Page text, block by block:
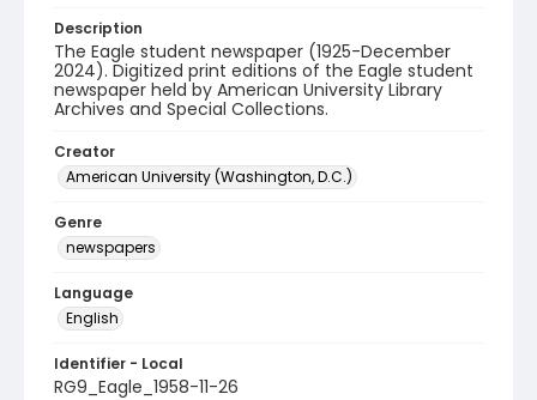
Description
The Eagle student newspaper (1925-December
2024). Digitized print editions of the Eagle student
newspaper held by American University Library
Archives and Special Collections.
Creator
American University (Washington, D.C.)
Genre
newspapers
Language
English
Identifier - Local
RG9_Eagle_1958-11-26